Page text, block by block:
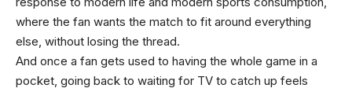
where the fan wants the match to fit around everything
else, without losing the thread.
And once a fan gets used to having the whole game in a
pocket, going back to waiting for TV to catch up feels